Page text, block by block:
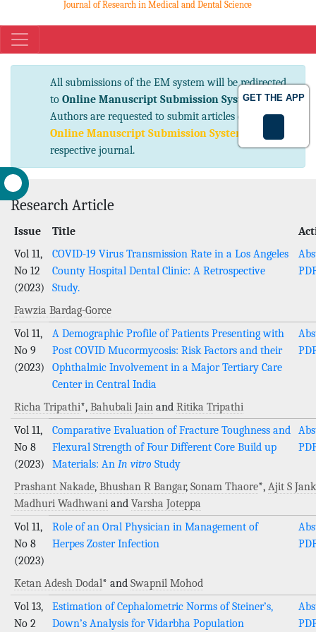
GET THE APP
Journal of Research in Medical and Dental Science
All submissions of the EM system will be
redirected toOnline Manuscript Submission
System. Authors are requested to submit articles
directly toOnline Manuscript Submission
Systemof respective journal.
Research Article
Issue Title
Vol 11,
No 12
(2023)
COVID-19 Virus Transmission Rate in a Los Angeles
County Hospital Dental Clinic: A Retrospective
Study.
Fawzia Bardag-Gorce
Vol 11,
No 9
(2023)
A Demographic Profile of Patients Presenting with
Post COVID Mucormycosis: Risk Factors and their
Ophthalmic Involvement in a Major Tertiary Care
Center in Central India
Richa Tripathi*, Bahubali Jainand Ritika Tripathi
Vol 11,
No 8
(2023)
Comparative Evaluation of Fracture Toughness and
Flexural Strength of Four Different Core Build up
Materials: An In vitro Study
Prashant Nakade, Bhushan R Bangar, Sonam Thaore*, Ajit S
Madhuri Wadhwaniand Varsha Joteppa
Vol 11,
No 8
(2023)
Role of an Oral Physician in Management of
Herpes Zoster Infection
Ketan Adesh Dodal* and Swapnil Mohod
Vol 13,
No 2
Estimation of Cephalometric Norms of Steiner’s,
Down’s Analysis for Vidarbha Population